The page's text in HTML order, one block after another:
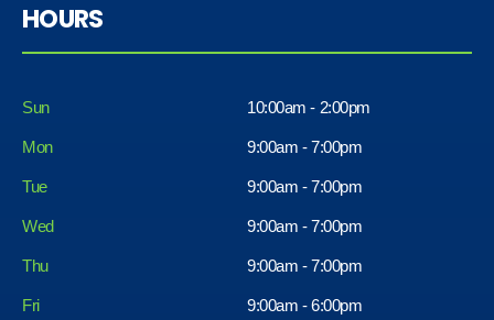
HOURS
Sun 10:00am - 2:00pm
Mon 9:00am - 7:00pm
Tue 9:00am - 7:00pm
Wed 9:00am - 7:00pm
Thu 9:00am - 7:00pm
Fri 9:00am - 6:00pm